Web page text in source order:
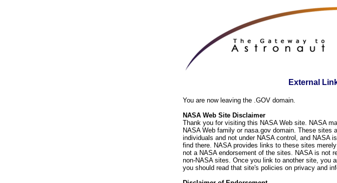
External
You are now leaving the .GOV domain.
NASA Web Site Disclaimer
Thank you for visiting this NASA Web site. NASA
NASA Web family or nasa.gov domain. These sites
individuals and not under NASA control, and NASA
find there. NASA provides links to these sites
not a NASA endorsement of the sites. NASA is not
non-NASA sites. Once you link to another site, you
you should read that site's policies on privacy and